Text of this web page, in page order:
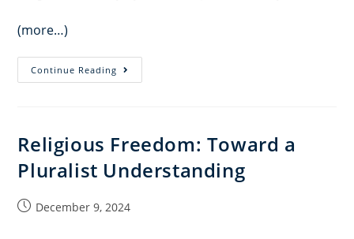
(more…)
Continue Reading
Minorities
Assad
Syria
Religious Freedom: Toward a
Pluralist Understanding
PostDecember 9, 2024